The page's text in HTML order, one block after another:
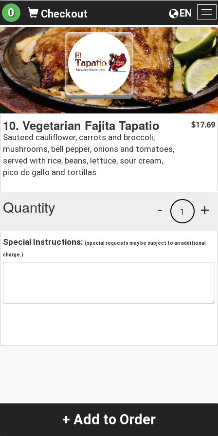
EN
0 Checkout
10. Vegetarian Fajita Tapatio
Sauteed cauliflower, carrots and broccoli,
mushrooms, bell pepper, onions and tomatoes,
served with rice, beans, lettuce, sour cream,
pico de gallo and tortillas
$17.69
Quantity +
1
-
Special Instructions: (special requests may be subject to an additional
charge.)
+ Add to Order